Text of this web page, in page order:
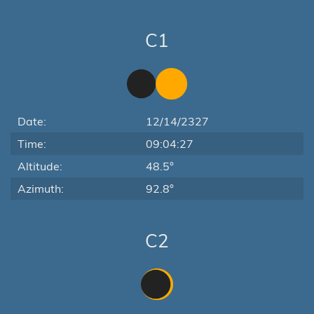
C1
Date:
12/14/2327
Time:
09:04:27
Altitude:
48.5°
Azimuth:
92.8°
C2